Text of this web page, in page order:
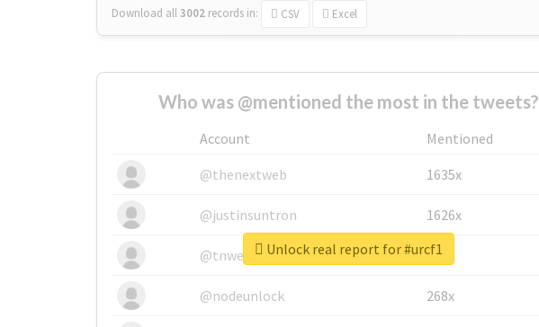
Download all3002 records in: CSV Excel
Who was @mentioned the most in the tweets?
Account
Mentioned
@thenextweb
1635x
@justinsuntron 1626x
@tnwevents 662x
@nodeunlock 268x
Unlock real report for #urcf1